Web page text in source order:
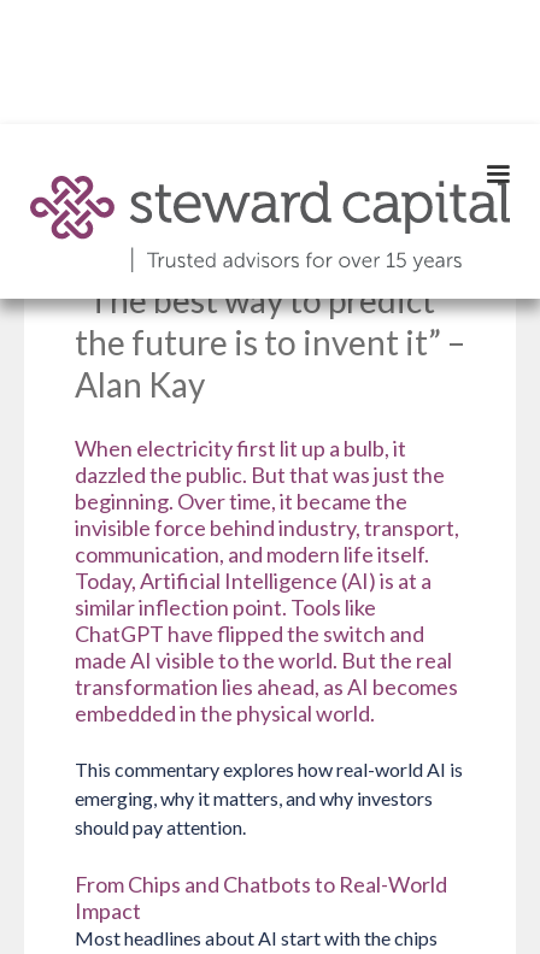
Edition 081 |
“The best way to predict
the future is to invent it” –
Alan Kay
When electricity first lit up a bulb, it
dazzled the public. But that was just the
beginning. Over time, it became the
invisible force behind industry, transport,
communication, and modern life itself.
Today, Artificial Intelligence (AI) is at a
similar inflection point. Tools like
ChatGPT have flipped the switch and
made AI visible to the world. But the real
transformation lies ahead, as AI becomes
embedded in the physical world.
This commentary explores how real-world AI is
emerging, why it matters, and why investors
should pay attention.
From Chips and Chatbots to Real-World
Impact
Most headlines about AI start with the chips